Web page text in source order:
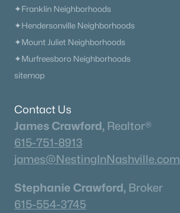
✦Franklin Neighborhoods
✦Hendersonville Neighborhoods
✦Mount Juliet Neighborhoods
✦Murfreesboro Neighborhoods
sitemap
Contact Us
James Crawford, Realtor®
615-751-8913
james@NestingInNashville.com
Stephanie Crawford, Broker
615-554-3745